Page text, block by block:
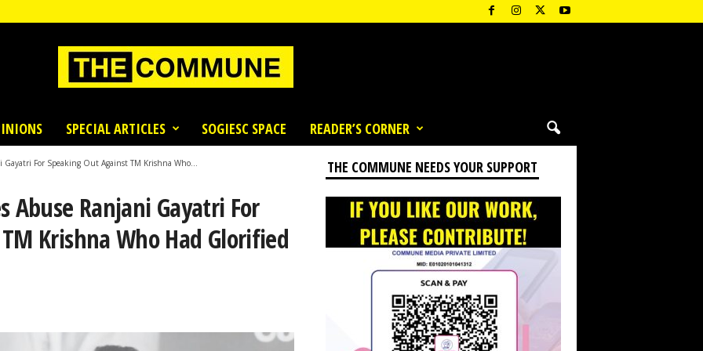
SPECIAL ARTICLES SOGIESC SPACE READER’S CORNER
Gayatri For Speaking Out Against TM Krishna Who...
Abuse Ranjani Gayatri For
Krishna Who Had Glorified
THE COMMUNE NEEDS YOUR SUPPORT